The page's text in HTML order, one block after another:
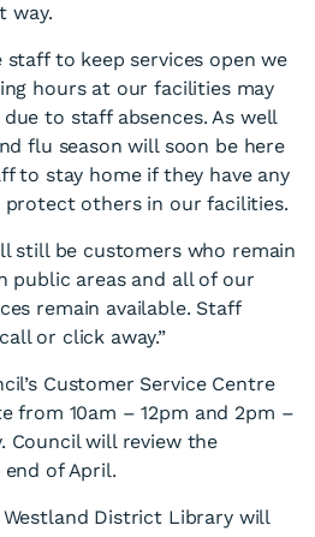
way.
staff to keep services open we
hours at our facilities may
to staff absences. As well
flu season will soon be here
to stay home if they have any
others in our facilities.
still be customers who remain
public areas and all of our
remain available. Staff
or click away.”
Customer Service Centre
from 10am – 12pm and 2pm –
Council will review the
of April.
Westland District Library will